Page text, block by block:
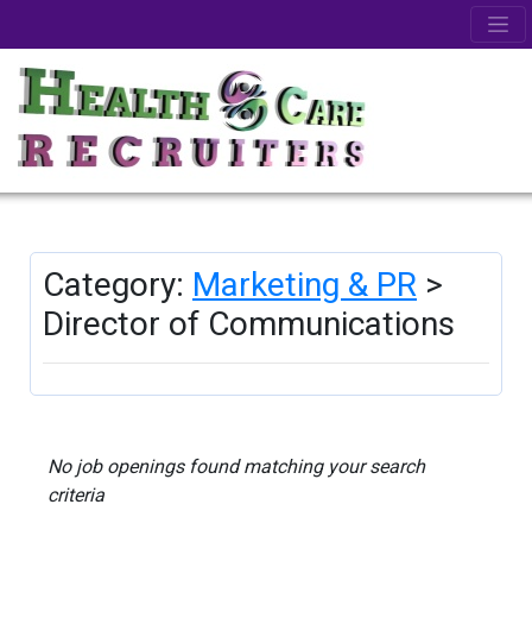
Category: Marketing & PR >
Director of Communications
No job openings found matching your search
criteria